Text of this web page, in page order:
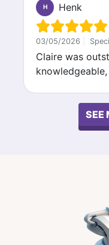
H
Henk
03/05/2026
Claire was
SEE